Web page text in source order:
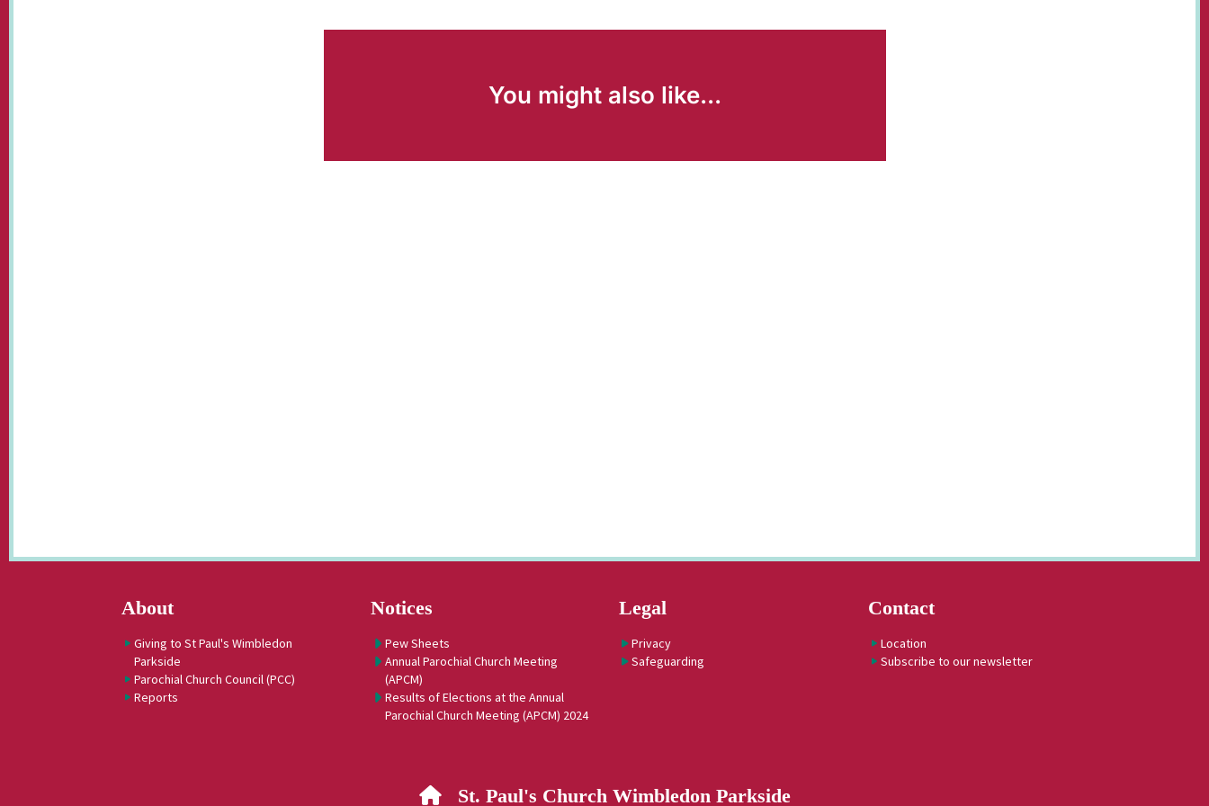
You might also like...
About
Giving to St Paul's Wimbledon
Parkside
Parochial Church Council (PCC)
Reports
Notices
Pew Sheets
Annual Parochial Church Meeting
(APCM)
Results of Elections at the Annual
Parochial Church Meeting (APCM) 2024
Legal
Privacy
Safeguarding
Contact
Location
Subscribe to our newsletter
St. Paul's Church Wimbledon Parkside